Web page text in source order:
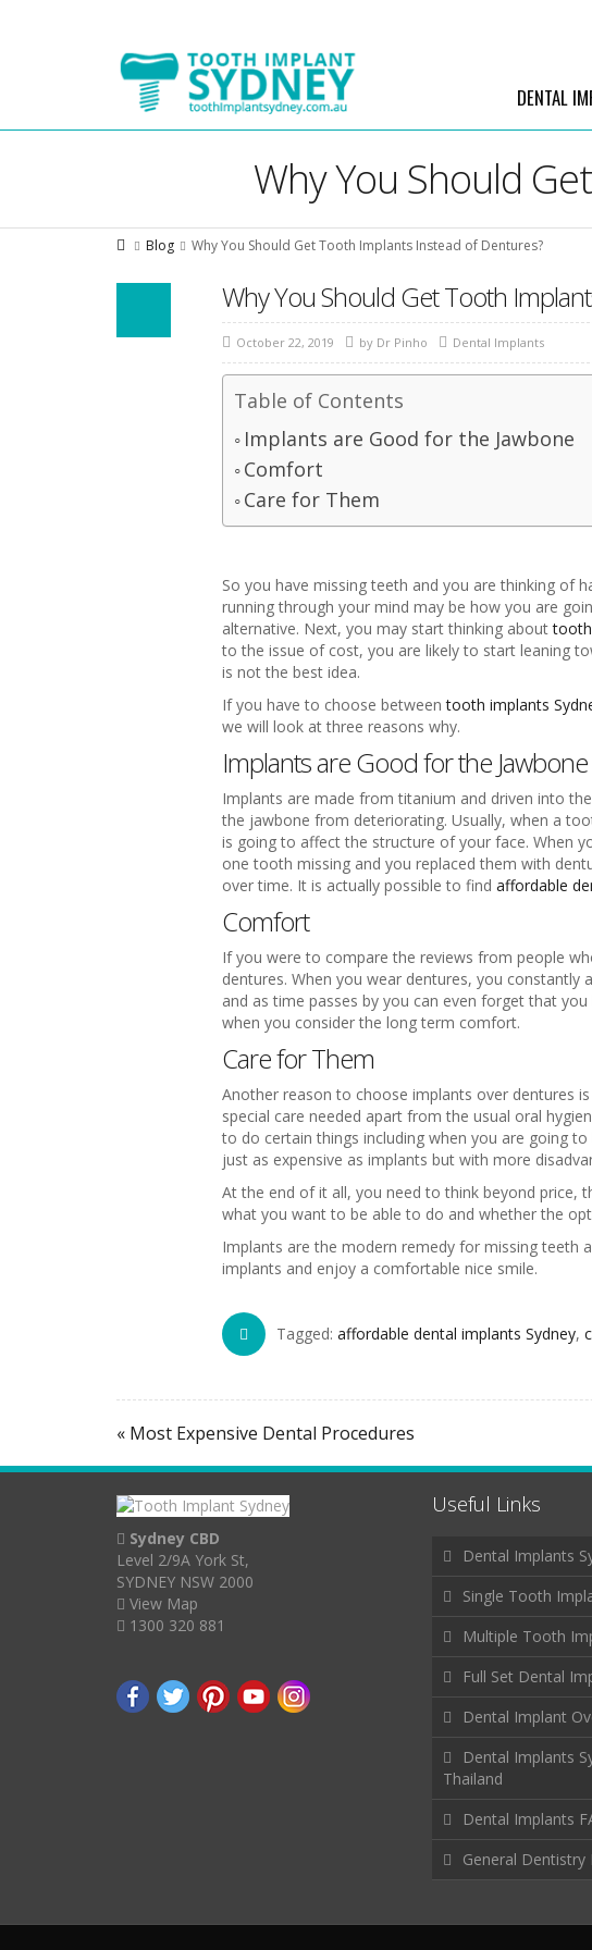
DENTAL
Why You Should
Blog Why You Should Get Tooth Implants Instead of Dentures?
Why You Should Get Tooth
October 22, 2019 by Dr Pinho Dental Implants
Table of Contents
Implants are Good for the Jawbone
Comfort
Care for Them
So you have missing teeth and you are thinking of
running through your mind may be how you are
alternative. Next, you may start thinking about
to the issue of cost, you are likely to start leaning
is not the best idea.
If you have to choose betweentooth implants
we will look at three reasons why.
Implants are Good for the Jawbone
Implants are made from titanium and driven into
the jawbone from deteriorating. Usually, when a
is going to affect the structure of your face. When
one tooth missing and you replaced them with
over time. It is actually possible to find affordable
Comfort
If you were to compare the reviews from people
dentures. When you wear dentures, you
and as time passes by you can even forget that
when you consider the long term comfort.
Care for Them
Another reason to choose implants over dentures
special care needed apart from the usual oral
to do certain things including when you are going
just as expensive as implants but with more
At the end of it all, you need to think beyond price,
what you want to be able to do and whether the
Implants are the modern remedy for missing teeth
implants and enjoy a comfortable nice smile.
Tagged: affordable dental implants Sydney,
« Most Expensive Dental Procedures
Sydney CBD
Level 2/9A York St,
SYDNEY NSW 2000
View Map
1300 320 881
Useful Links
Dental Implants
Single Tooth
Multiple Tooth
Full Set Dental
Dental Implant
Dental Implants
Thailand
Dental Implants
General Dentistry